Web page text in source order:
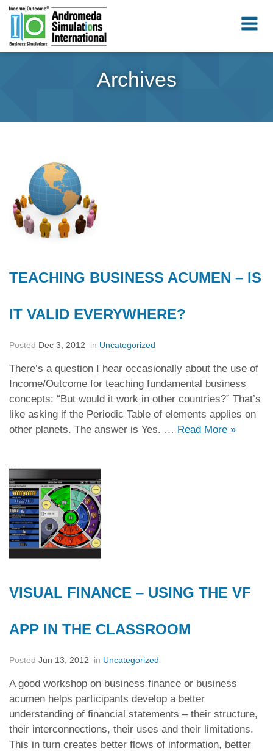
Archives
TEACHING BUSINESS ACUMEN – IS
IT VALID EVERYWHERE?
Posted Dec 3, 2012 in Uncategorized
There’s a question I hear occasionally about the use of
Income/Outcome for teaching fundamental business
concepts: “But would it work in other countries?” That’s
like asking if the Periodic Table of elements applies on
other planets. The answer is Yes. … Read More »
VISUAL FINANCE – USING THE VF
APP IN THE CLASSROOM
Posted Jun 13, 2012 in Uncategorized
A good workshop on business finance or business
acumen helps participants develop a better
understanding of financial statements – their structure,
their interconnections, their uses and their limitations.
This in turn creates better flows of information, better